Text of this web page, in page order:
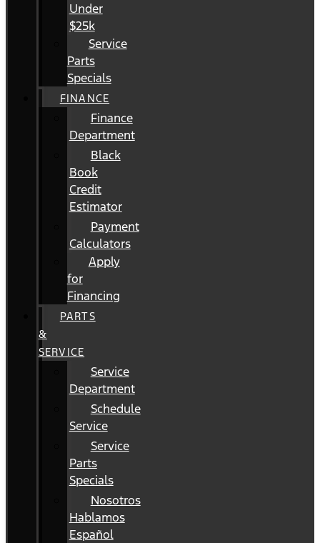
Under
$25k
Service
Parts
Specials
FINANCE
Finance
Department
Black
Book
Credit
Estimator
Payment
Calculators
Apply
for
Financing
PARTS
&
SERVICE
Service
Department
Schedule
Service
Service
Parts
Specials
Nosotros
Hablamos
Español